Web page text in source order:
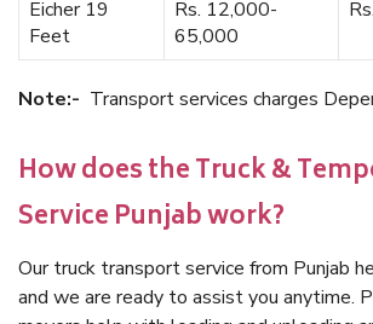
Eicher 19
Feet
Rs. 12,000-
65,000
Note:- Transport services charges
How does the Truck &
Service Punjab work?
Our truck transport service from Punjab
and we are ready to assist you anytime.